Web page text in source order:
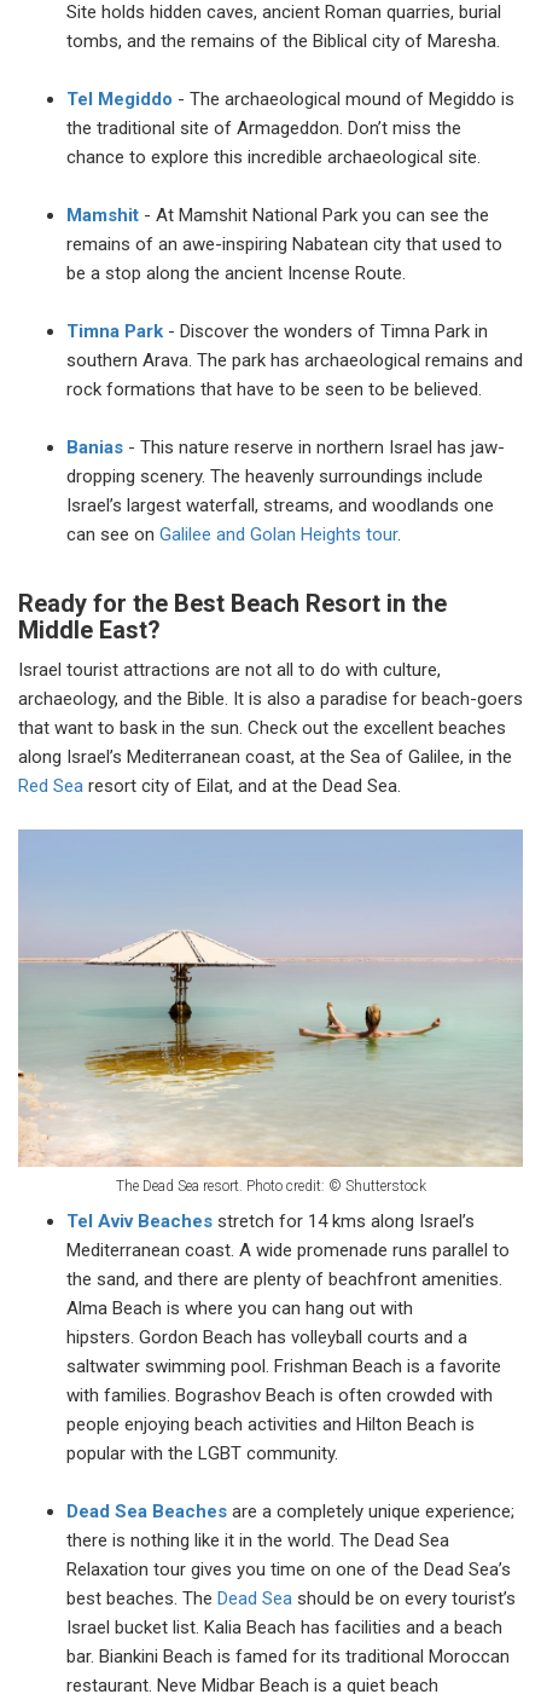
Site holds hidden caves, ancient Roman quarries, burial
tombs, and the remains of the Biblical city of Maresha.
Tel Megiddo - The archaeological mound of Megiddo is
the traditional site of Armageddon. Don’t miss the
chance to explore this incredible archaeological site.
Mamshit - At Mamshit National Park you can see the
remains of an awe-inspiring Nabatean city that used to
be a stop along the ancient Incense Route.
Timna Park - Discover the wonders of Timna Park in
southern Arava. The park has archaeological remains and
rock formations that have to be seen to be believed.
Banias - This nature reserve in northern Israel has jaw-
dropping scenery. The heavenly surroundings include
Israel’s largest waterfall, streams, and woodlands one
can see on Galilee and Golan Heights tour.
Ready for the Best Beach Resort in the
Middle East?
Israel tourist attractions are not all to do with culture,
archaeology, and the Bible. It is also a paradise for beach-goers
that want to bask in the sun. Check out the excellent beaches
along Israel’s Mediterranean coast, at the Sea of Galilee, in the
Red Sea resort city of Eilat, and at the Dead Sea.
The Dead Sea resort. Photo credit: © Shutterstock
Tel Aviv Beaches stretch for 14 kms along Israel’s
Mediterranean coast. A wide promenade runs parallel to
the sand, and there are plenty of beachfront amenities.
Alma Beach is where you can hang out with
hipsters. Gordon Beach has volleyball courts and a
saltwater swimming pool. Frishman Beach is a favorite
with families. Bograshov Beach is often crowded with
people enjoying beach activities and Hilton Beach is
popular with the LGBT community.
Dead Sea Beaches are a completely unique experience;
there is nothing like it in the world. The Dead Sea
Relaxation tour gives you time on one of the Dead Sea’s
best beaches. The Dead Sea should be on every tourist’s
Israel bucket list. Kalia Beach has facilities and a beach
bar. Biankini Beach is famed for its traditional Moroccan
restaurant. Neve Midbar Beach is a quiet beach